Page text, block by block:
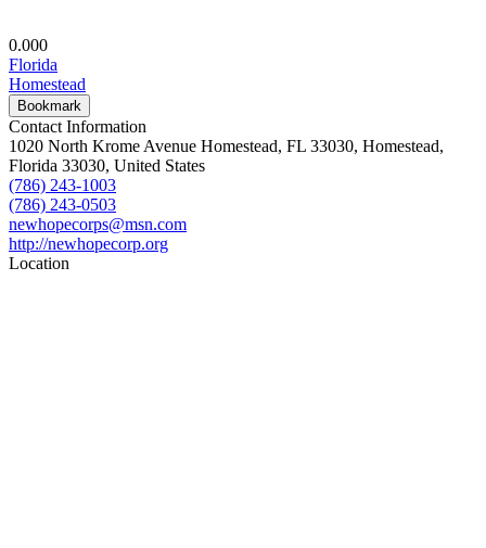
0.000
Florida
Homestead
Bookmark
Contact Information
1020 North Krome Avenue Homestead, FL 33030, Homestead,
Florida 33030, United States
(786) 243-1003
(786) 243-0503
newhopecorps@msn.com
http://newhopecorp.org
Location